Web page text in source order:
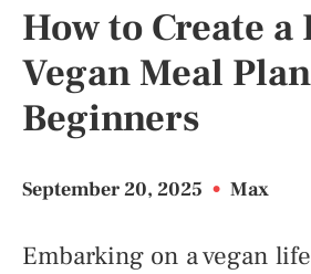
How to Create a
Vegan Meal
Beginners
September 20, 2025 • Max
Embarking on a vegan